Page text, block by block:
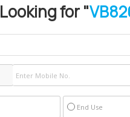
Looking for "
End Use